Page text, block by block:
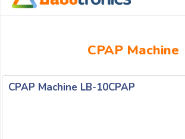
CPAP Machine
CPAP Machine LB-10CPAP
Need
on